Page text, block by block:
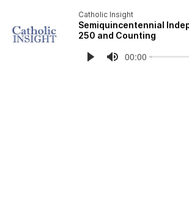
Catholic Insight
Semiquincentennial
250 and Counting